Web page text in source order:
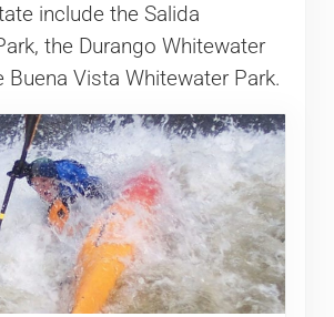
include the Salida
the Durango Whitewater
Buena Vista Whitewater Park.